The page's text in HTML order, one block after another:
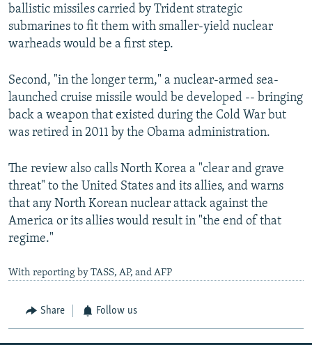
ballistic missiles carried by Trident strategic
submarines to fit them with smaller-yield nuclear
warheads would be a first step.
Second, "in the longer term," a nuclear-armed sea-
launched cruise missile would be developed -- bringing
back a weapon that existed during the Cold War but
was retired in 2011 by the Obama administration.
The review also calls North Korea a "clear and grave
threat" to the United States and its allies, and warns
that any North Korean nuclear attack against the
America or its allies would result in "the end of that
regime."
With reporting by TASS, AP, and AFP
Share Follow us